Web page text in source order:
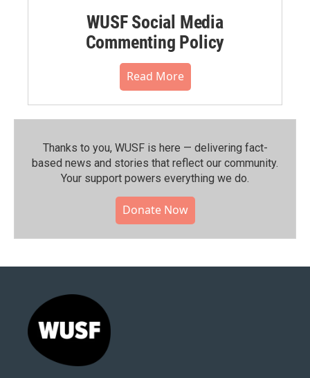
WUSF Social Media
Commenting Policy
Read More
Thanks to you, WUSF is here — delivering fact-
based news and stories that reflect our community.⁠
Your support powers everything we do.
Donate Now